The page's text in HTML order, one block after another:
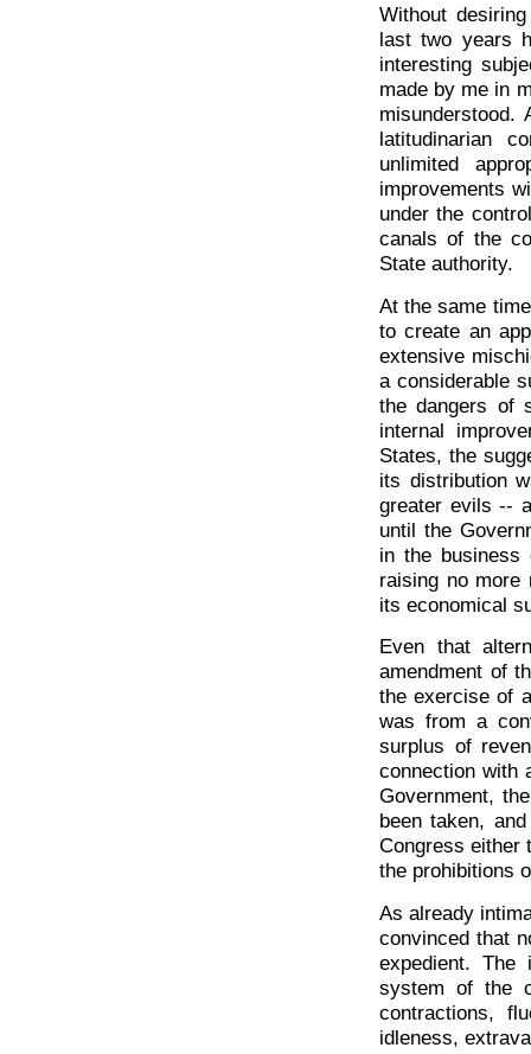
Without
last two years
interesting
made by me in
latitudinarian
unlimited
improvements
under the
canals of the
State authority.
At the same
to create an
extensive
a considerable
the dangers of
internal
States, the
its distribution
greater evils --
until the
in the business
raising no more
its economical
Even that
amendment of
the exercise of
was from a
surplus of
connection with
Government,
been taken,
Congress either
the prohibitions
As already
convinced that
expedient. The
system of the
contractions,
idleness,